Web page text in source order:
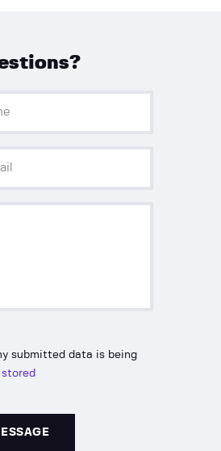
submitted data is being